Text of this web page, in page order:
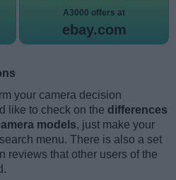
A3000 offers at
ebay.com
your camera decision
like to check on the differences
models, just make your
menu. There is also a set
reviews that other users of the